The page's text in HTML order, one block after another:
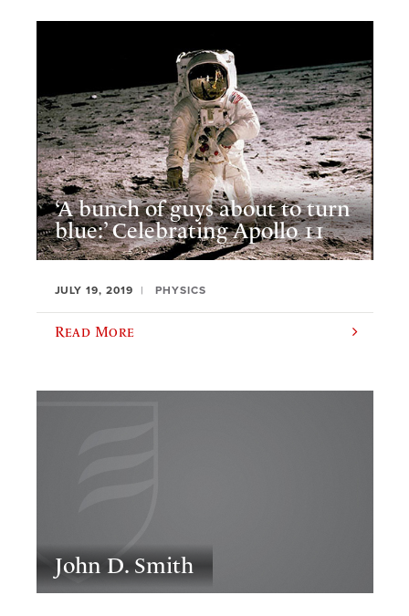
‘A bunch of guys about to turn
blue:’ Celebrating Apollo 11
JULY 19, 2019 PHYSICS
Read More
John D. Smith